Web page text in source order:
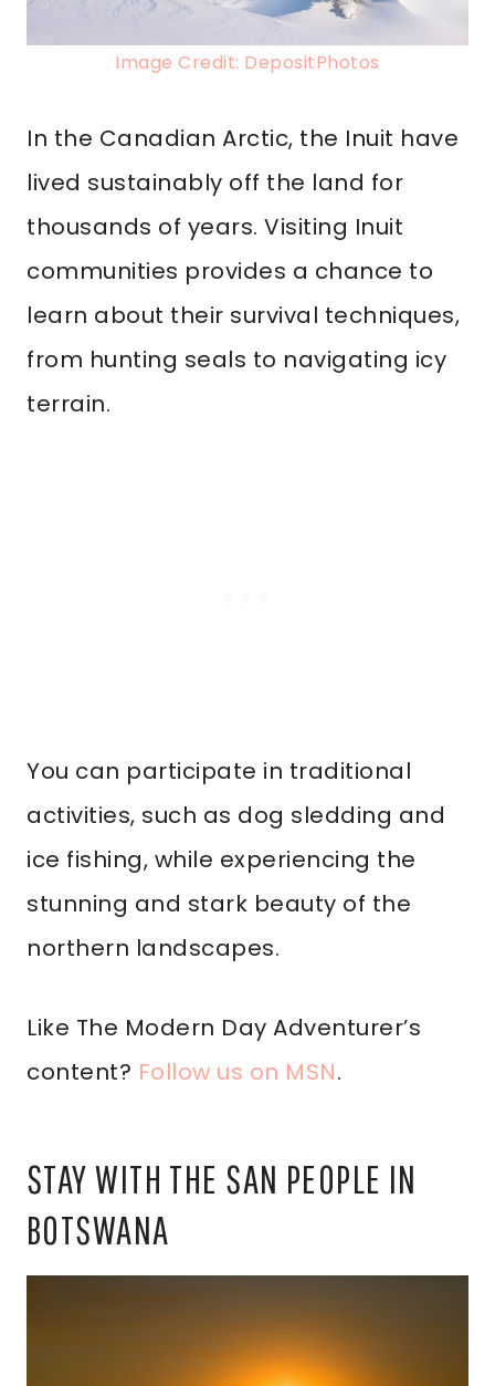
Image Credit: DepositPhotos
In the Canadian Arctic, the Inuit have
lived sustainably off the land for
thousands of years. Visiting Inuit
communities provides a chance to
learn about their survival techniques,
from hunting seals to navigating icy
terrain.
You can participate in traditional
activities, such as dog sledding and
ice fishing, while experiencing the
stunning and stark beauty of the
northern landscapes.
Like The Modern Day Adventurer’s
content? Follow us on MSN.
STAY WITH THE SAN PEOPLE IN
BOTSWANA